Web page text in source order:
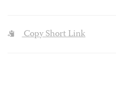
Copy Short Link